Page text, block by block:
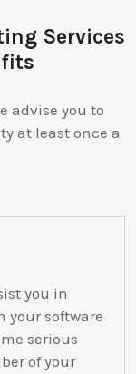
Services
advise you to
at least once a
you in
software
serious
of your